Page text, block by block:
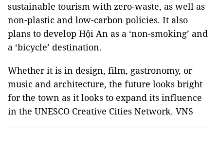
sustainable tourism with zero-waste, as well as
non-plastic and low-carbon policies. It also
plans to develop Hội An as a ‘non-smoking’ and
a ‘bicycle’ destination.
Whether it is in design, film, gastronomy, or
music and architecture, the future looks bright
for the town as it looks to expand its influence
in the UNESCO Creative Cities Network. VNS